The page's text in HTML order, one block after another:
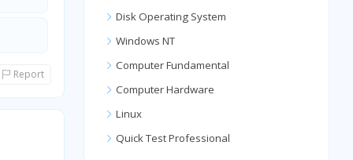
Report
Disk Operating System
Windows NT
Computer Fundamental
Computer Hardware
Linux
Quick Test Professional